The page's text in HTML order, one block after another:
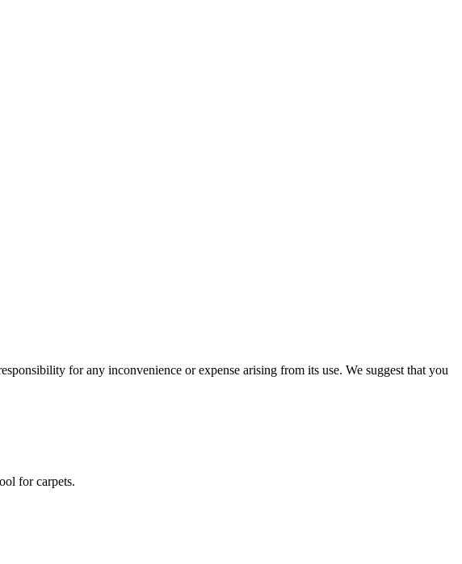
for any inconvenience or expense arising from its use. We suggest that you
for carpets.